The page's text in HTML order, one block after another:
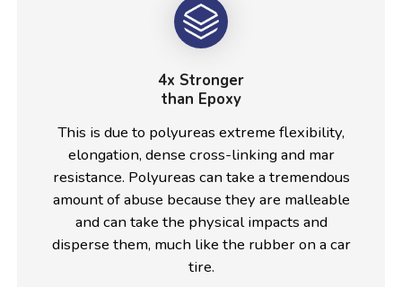
4x Stronger
than Epoxy
This is due to polyureas extreme flexibility,
elongation, dense cross-linking and mar
resistance. Polyureas can take a tremendous
amount of abuse because they are malleable
and can take the physical impacts and
disperse them, much like the rubber on a car
tire.